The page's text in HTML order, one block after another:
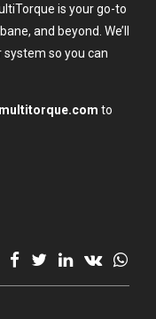
is your go-to
and beyond. We’ll
so you can
to